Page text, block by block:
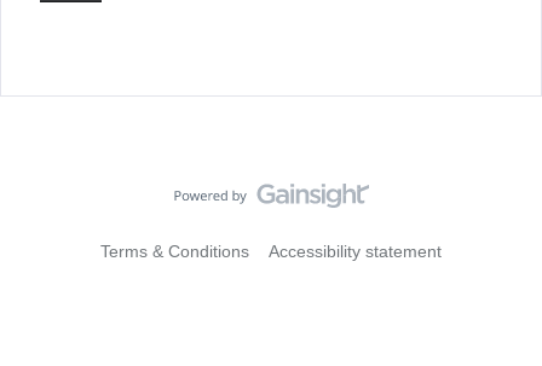
Terms & Conditions Accessibility statement